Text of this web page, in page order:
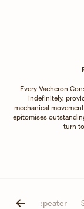
Every Vacheron
indefinitely,
mechanical
epitomises
turn
Minute repeater